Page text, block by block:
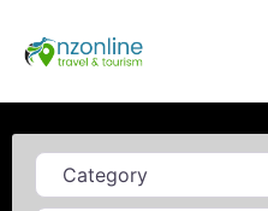
Category